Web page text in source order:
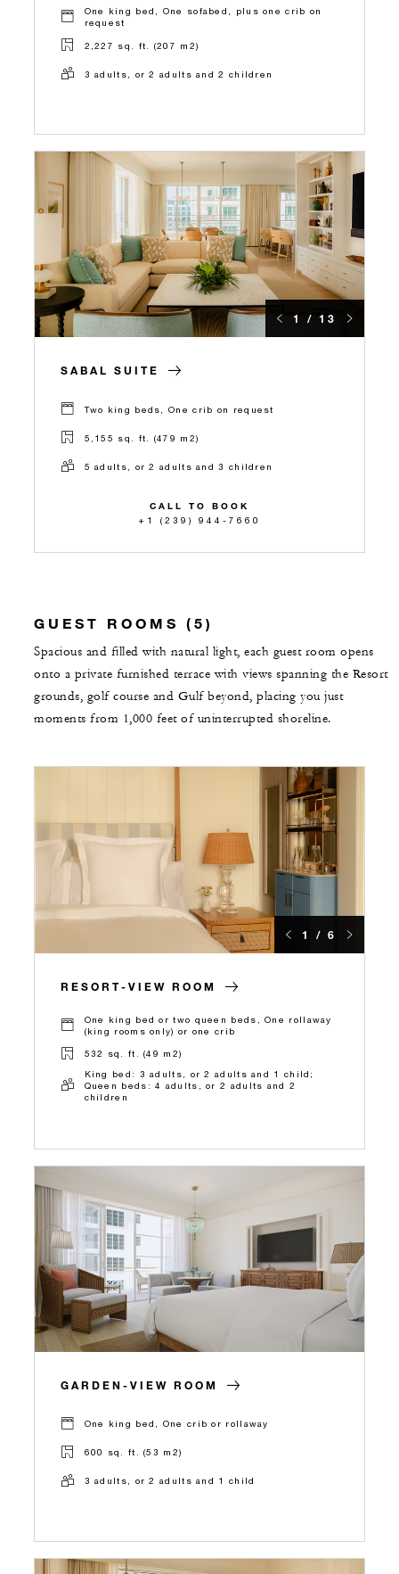
One king bed, One sofabed, plus one crib on
request
2,227 sq. ft. (207 m2)
3 adults, or 2 adults and 2 children
1 / 13
SABAL SUITE
Two king beds, One crib on request
5,155 sq. ft. (479 m2)
5 adults, or 2 adults and 3 children
CALL TO BOOK
+1 (239) 944-7660
GUEST ROOMS (5)
Spacious and filled with natural light, each guest room opens
onto a private furnished terrace with views spanning the Resort
grounds, golf course and Gulf beyond, placing you just
moments from 1,000 feet of uninterrupted shoreline.
1 / 6
RESORT-VIEW ROOM
One king bed or two queen beds, One rollaway
(king rooms only) or one crib
532 sq. ft. (49 m2)
King bed: 3 adults, or 2 adults and 1 child;
Queen beds: 4 adults, or 2 adults and 2
children
GARDEN-VIEW ROOM
One king bed, One crib or rollaway
600 sq. ft. (53 m2)
3 adults, or 2 adults and 1 child